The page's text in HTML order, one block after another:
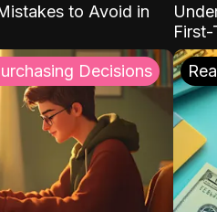
to Avoid in
Decisions